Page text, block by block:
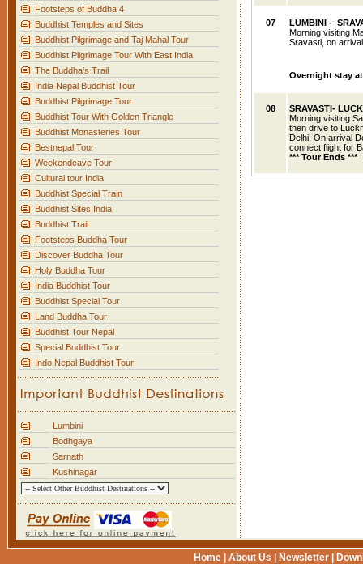
Footsteps of Buddha 4
Buddhist Temples and Sites
Buddhist Pilgrimage and Taj Mahal Tour
Buddhist Pilgrimage Tour With East India
The Buddha's Trail
India Nepal Buddhist Tour
Buddhist Pilgrimage Tour
Buddhist Tour With Golden Triangle
Buddhist Monasteries Tour
Bestnepal Tour
Weekendcave Tour
Cultural tour India
Buddhist Special Train
Buddhist Sites India
Buddhist Trail
Footsteps Buddha Tour
Discover Buddha Tour
Holy Buddha Tour
India Buddhist Tour
Buddhist Special Tour
Land Buddha Tour
Buddhist Tour Nepal
Special Buddhist Tour
Indo Nepal Buddhist Tour
Lumbini
Bodhgaya
Sarnath
Kushinagar
07
LUMBINI -
Morning visiting
Sravasti, on
Overnight stay
08
SRAVASTI-
Morning visiting
then drive to
Delhi. On arrival
connect flight for
*** Tour Ends ***
Home About Us Newsletter